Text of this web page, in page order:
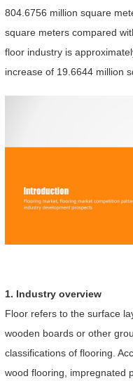
804.6756 million square
square meters compared
floor industry is
increase of 19.6644 million
1. Industry overview
Floor refers to the surface
wooden boards or other
classifications of flooring.
wood flooring, impregnated